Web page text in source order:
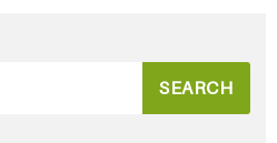
SEARCH